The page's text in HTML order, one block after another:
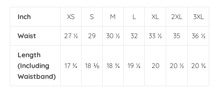
Inch XS S M L XL 2XL 3XL
Waist 27 ½ 29 30 ½ 32 33 ½ 35 36 ½
Length
(Including
Waistband)
17 ¾ 18 ⅛ 18 ¾ 19 ¼ 20 20 ½ 20 ¾